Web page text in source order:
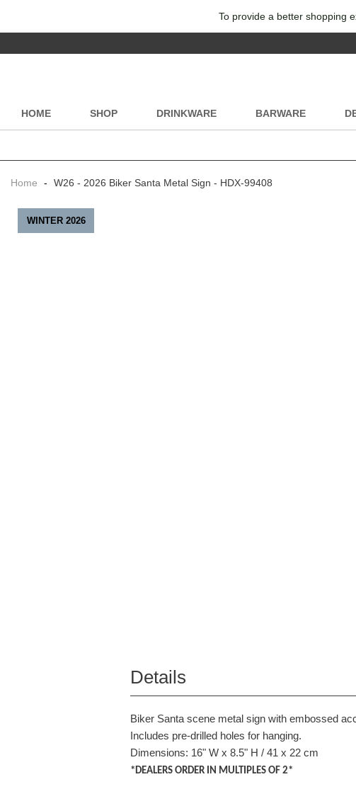
To provide a better shopping
HOME SHOP DRINKWARE BARWARE
Home - W26 - 2026 Biker Santa Metal Sign - HDX-99408
WINTER 2026
Details
Biker Santa scene metal sign with embossed
Includes pre-drilled holes for hanging.
Dimensions: 16" W x 8.5" H / 41 x 22 cm
*DEALERS ORDER IN MULTIPLES OF 2*